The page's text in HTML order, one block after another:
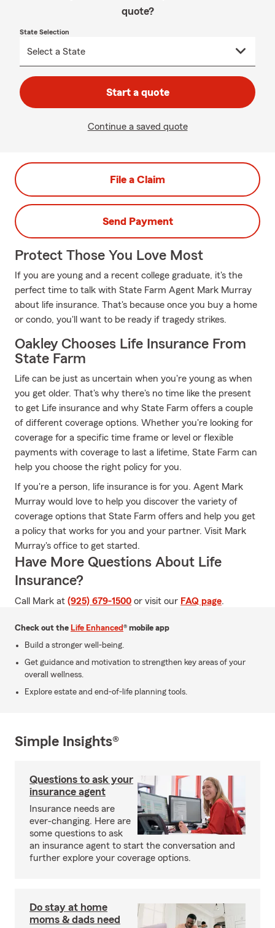
quote?
State Selection
Start a quote
Continue a saved quote
File a Claim
Send Payment
Protect Those You Love Most
If you are young and a recent college graduate, it's the
perfect time to talk with State Farm Agent Mark Murray
about life insurance. That's because once you buy a home
or condo, you'll want to be ready if tragedy strikes.
Oakley Chooses Life Insurance From
State Farm
Life can be just as uncertain when you're young as when
you get older. That's why there's no time like the present
to get Life insurance and why State Farm offers a couple
of different coverage options. Whether you're looking for
coverage for a specific time frame or level or flexible
payments with coverage to last a lifetime, State Farm can
help you choose the right policy for you.
If you're a person, life insurance is for you. Agent Mark
Murray would love to help you discover the variety of
coverage options that State Farm offers and help you get
a policy that works for you and your partner. Visit Mark
Murray's office to get started.
Have More Questions About Life
Insurance?
Call Mark at (925) 679-1500 or visit our FAQ page.
Check out the Life Enhanced® mobile app
Build a stronger well-being.
Get guidance and motivation to strengthen key areas of your
overall wellness.
Explore estate and end-of-life planning tools.
Simple Insights®
Questions to ask your
insurance agent
Insurance needs are
ever-changing. Here are
some questions to ask
an insurance agent to start the conversation and
further explore your coverage options.
Do stay at home
moms & dads need